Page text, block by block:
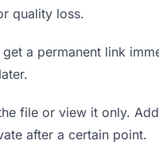
quality loss.
a permanent link
file or view it only.
after a certain point.